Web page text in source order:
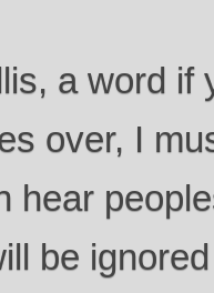
a word if
over, I
hear
be